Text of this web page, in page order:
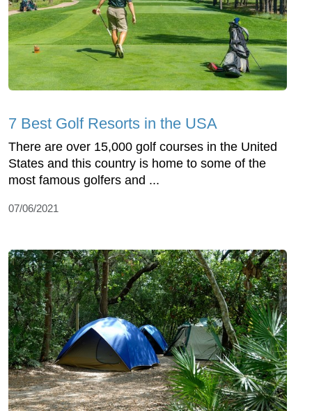
7 Best Golf Resorts in the USA
There are over 15,000 golf courses in the United
States and this country is home to some of the
most famous golfers and ...
07/06/2021